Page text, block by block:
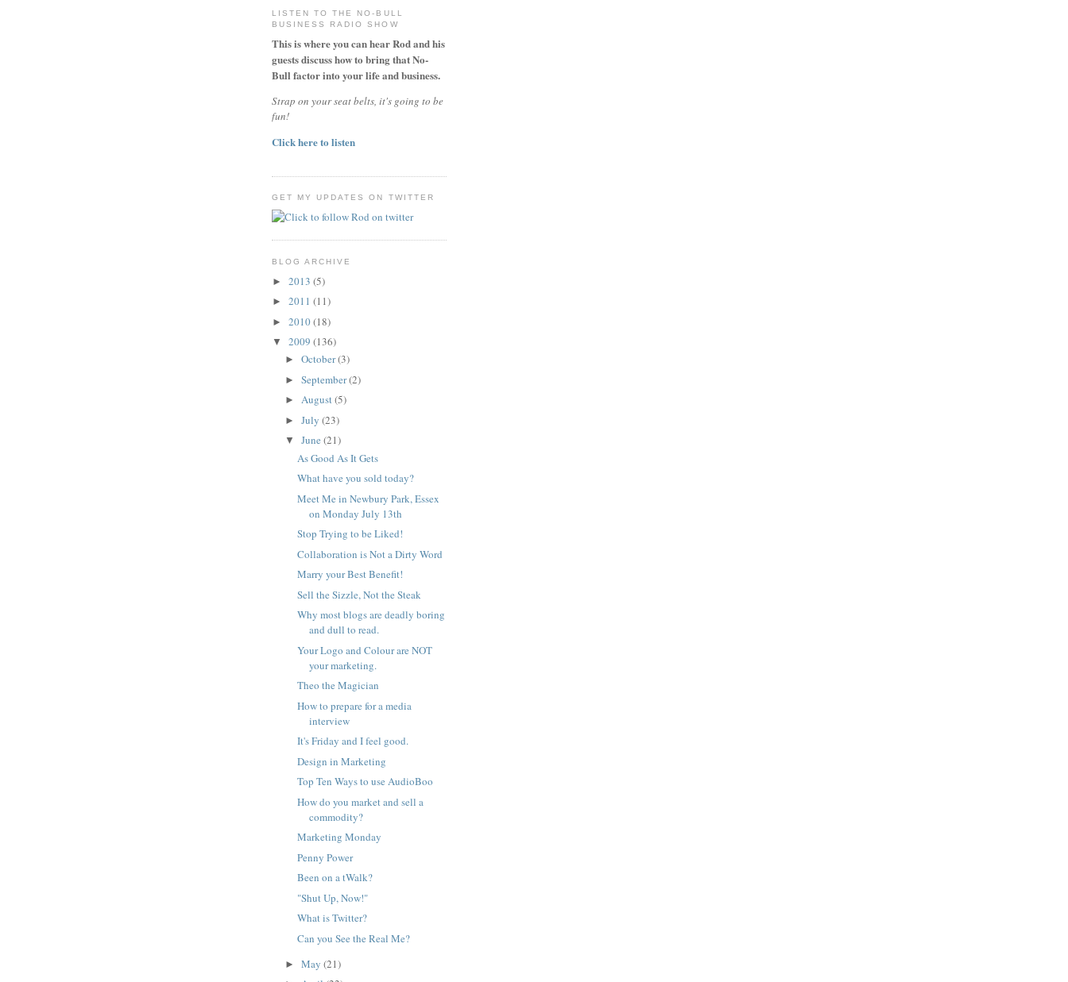
LISTEN TO THE NO-BULL
BUSINESS RADIO SHOW
This is where you can hear Rod and his
guests discuss how to bring that No-
Bull factor into your life and business.
Strap on your seat belts, it's going to be
fun!
Click here to listen
GET MY UPDATES ON TWITTER
BLOG ARCHIVE
► 2013 (5)
► 2011 (11)
► 2010(18)
▼ 2009 (136)
► October(3)
► September(2)
► August(5)
► July (23)
▼ June (21)
As Good As It Gets
What have you sold today?
Meet Me in Newbury Park, Essex
on Monday July 13th
Stop Trying to be Liked!
Collaboration is Not a Dirty Word
Marry your Best Benefit!
Sell the Sizzle, Not the Steak
Why most blogs are deadly boring
and dull to read.
Your Logo and Colour are NOT
your marketing.
Theo the Magician
How to prepare for a media
interview
It's Friday and I feel good.
Design in Marketing
Top Ten Ways to use AudioBoo
How do you market and sell a
commodity?
Marketing Monday
Penny Power
Been on a tWalk?
"Shut Up, Now!"
What is Twitter?
Can you See the Real Me?
► May (21)